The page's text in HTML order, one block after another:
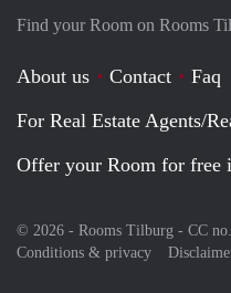
Find your Room on Rooms
About us Contact
Faq
For Real Estate Agents/
Offer your Room for free
© 2026 - Rooms Tilburg - CC
Conditions & privacy